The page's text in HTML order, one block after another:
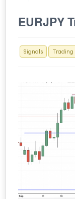
EURJPY
Signals Trading